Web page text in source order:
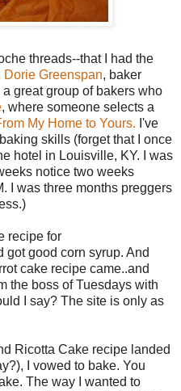
threads--that I had the
Dorie Greenspan, baker
great group of bakers who
, where someone selects a
My Home to Yours. I've
skills (forget that I once
hotel in Louisville, KY. I was
notice two weeks
I was three months preggers
recipe for
got good corn syrup. And
cake recipe came..and
the boss of Tuesdays with
I say? The site is only as
Ricotta Cake recipe landed
I vowed to bake. You
The way I wanted to